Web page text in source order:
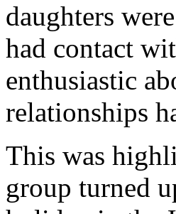
daughters
had contact
enthusiastic
relationships
This was
group turned